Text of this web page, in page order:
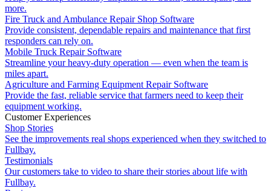
more.
Fire Truck and Ambulance Repair Shop Software
Provide consistent, dependable repairs and maintenance that first
responders can rely on.
Mobile Truck Repair Software
Streamline your heavy-duty operation — even when the team is
miles apart.
Agriculture and Farming Equipment Repair Software
Provide the fast, reliable service that farmers need to keep their
equipment working.
Customer Experiences
Shop Stories
See the improvements real shops experienced when they switched to
Fullbay.
Testimonials
Our customers take to video to share their stories about life with
Fullbay.